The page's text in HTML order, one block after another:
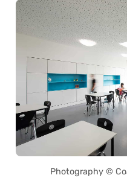
Photography ©